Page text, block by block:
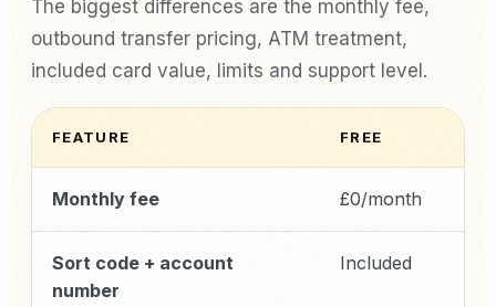
The biggest differences are the monthly fee,
outbound transfer pricing, ATM treatment,
included card value, limits and support level.
FEATURE FREE
Monthly fee £0/month
Sort code + account
number
Included